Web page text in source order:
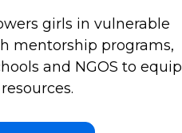
girls in vulnerable
mentorship programs,
and NGOS to equip